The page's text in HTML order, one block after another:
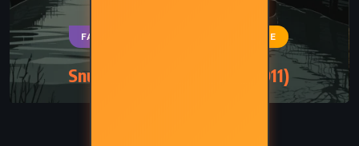
FANTASY SATIRE
Snuff – Terry Pratchett (2011)